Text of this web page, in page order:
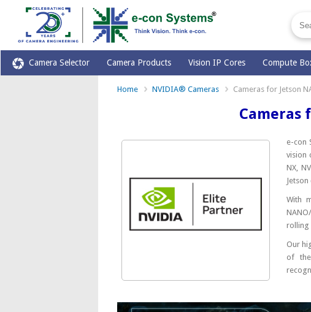
Camera Selector Camera Products Vision IP Cores Compute
Home NVIDIA® Cameras Cameras for Jetson
Cameras
e-con
vision
NX,
With
rolling
Our
of